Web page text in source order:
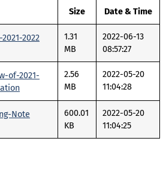
Size Date & Time
2022
1.31
MB
2022-06-13
08:57:27
of-2021-
2.56
MB
2022-05-20
11:04:28
Note
600.01
KB
2022-05-20
11:04:25